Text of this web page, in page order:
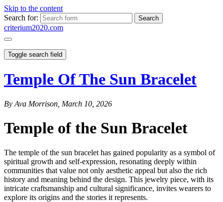
Skip to the content
Search for:
criterium2020.com
Toggle search field
Temple Of The Sun Bracelet
By Ava Morrison, March 10, 2026
Temple of the Sun Bracelet
The temple of the sun bracelet has gained popularity as a symbol of
spiritual growth and self-expression, resonating deeply within
communities that value not only aesthetic appeal but also the rich
history and meaning behind the design. This jewelry piece, with its
intricate craftsmanship and cultural significance, invites wearers to
explore its origins and the stories it represents.